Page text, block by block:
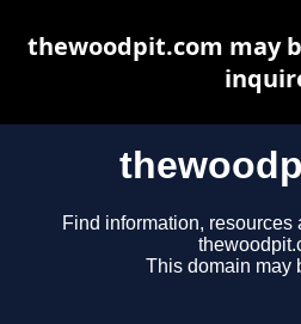
Find information, resources
This domain may
thewoodpit.com may